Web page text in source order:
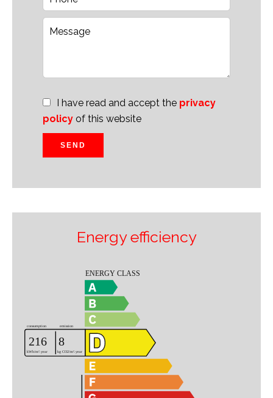
I have read and accept the privacy
policy of this website
SEND
Energy efficiency